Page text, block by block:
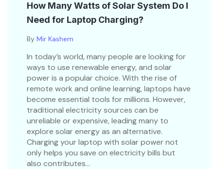
How Many Watts of Solar System Do I
Need for Laptop Charging?
By Mir Kashem
In today’s world, many people are looking for
ways to use renewable energy, and solar
power is a popular choice. With the rise of
remote work and online learning, laptops have
become essential tools for millions. However,
traditional electricity sources can be
unreliable or expensive, leading many to
explore solar energy as an alternative.
Charging your laptop with solar power not
only helps you save on electricity bills but
also contributes...